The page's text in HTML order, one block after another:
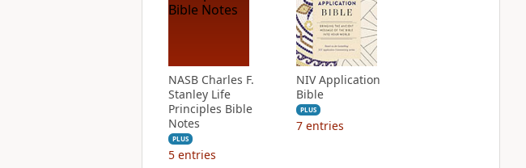
NASB Charles F.
Stanley Life
Principles Bible
Notes
PLUS
5 entries
NIV Application
Bible
PLUS
7 entries